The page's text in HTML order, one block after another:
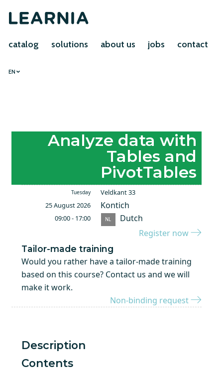
catalog solutions about us jobs contact
EN
Analyze data with
Tables and
PivotTables
Tuesday
25 August 2026
Veldkant 33
Kontich
09:00 - 17:00 NL
Dutch
Register now
Tailor-made training
Would you rather have a tailor-made training
based on this course? Contact us and we will
make it work.
Non-binding request
Description
Contents